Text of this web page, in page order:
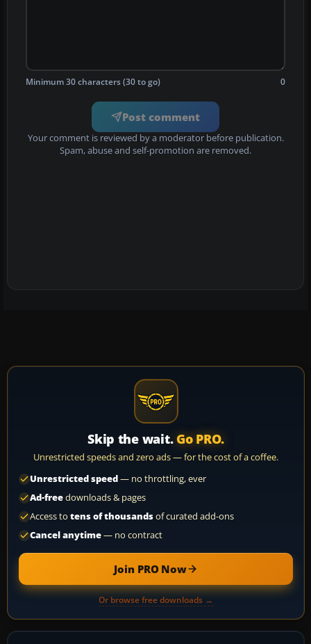
Minimum 30 characters (30 to go) 0
Post comment
Your comment is reviewed by a moderator before publication.
Spam, abuse and self-promotion are removed.
Skip the wait. Go PRO.
Unrestricted speeds and zero ads — for the cost of a coffee.
Unrestricted speed— no throttling, ever
Ad-freedownloads & pages
Access to tens of thousandsof curated add-ons
Cancel anytime— no contract
Join PRO Now
Or browse free downloads →